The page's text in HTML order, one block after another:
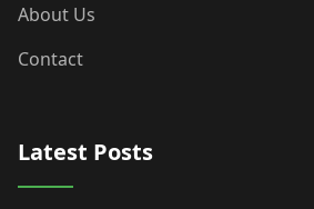
About Us
Contact
Latest Posts